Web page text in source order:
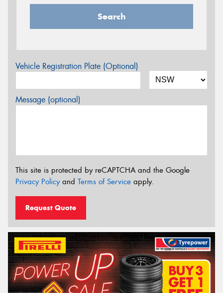
Search
Vehicle Registration Plate (Optional)
Message (optional)
This site is protected by reCAPTCHA and the Google
Privacy Policyand Terms of Service apply.
Request Quote